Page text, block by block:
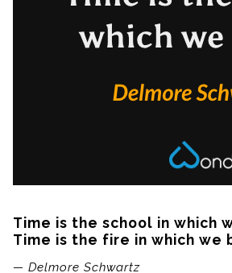
Time is the school in which
Time is the fire in which we
— Delmore Schwartz